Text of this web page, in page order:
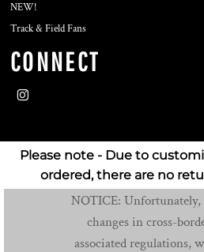
NEW!
Track & Field Fans
CONNECT
Please note - Due to
ordered, there are no
NOTICE:
changes in cross-
associated regulations,